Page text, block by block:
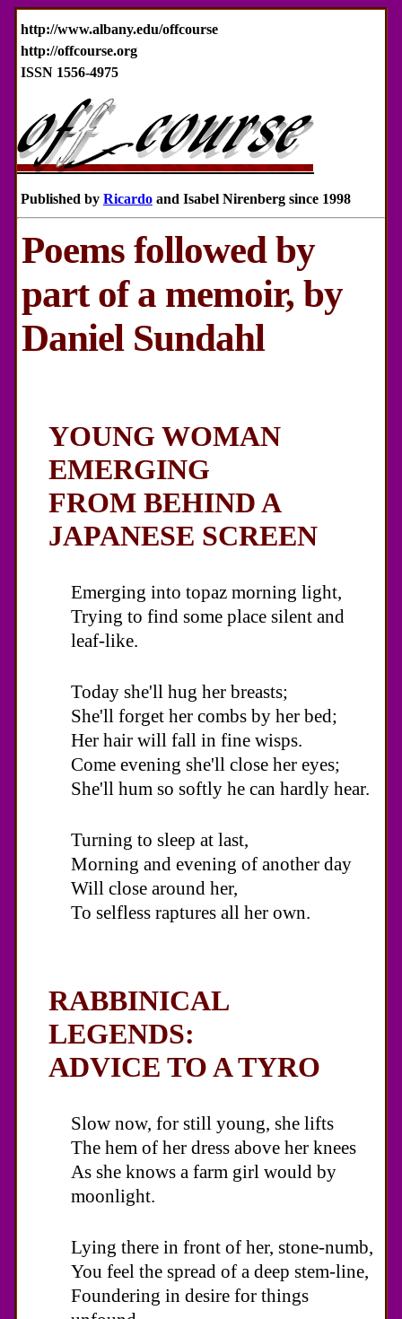
http://www.albany.edu/offcourse
http://offcourse.org
ISSN 1556-4975
Published by Ricardoand Isabel Nirenberg since 1998
Poems followed by
part of a memoir, by
Daniel Sundahl
YOUNG WOMAN
EMERGING
FROM BEHIND A
JAPANESE SCREEN
Emerging into topaz morning light,
Trying to find some place silent and
leaf-like.
Today she'll hug her breasts;
She'll forget her combs by her bed;
Her hair will fall in fine wisps.
Come evening she'll close her eyes;
She'll hum so softly he can hardly hear.
Turning to sleep at last,
Morning and evening of another day
Will close around her,
To selfless raptures all her own.
RABBINICAL
LEGENDS:
ADVICE TO A TYRO
Slow now, for still young, she lifts
The hem of her dress above her knees
As she knows a farm girl would by
moonlight.
Lying there in front of her, stone-numb,
You feel the spread of a deep stem-line,
Foundering in desire for things